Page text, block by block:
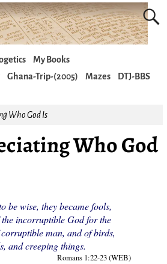
My Books
Ghana-Trip-(2005) Mazes
DTJ-BBS
Who God Is
Who God
be wise, they became fools,
incorruptible God for the
man, and of birds,
and creeping things.
Romans 1:22-23 (WEB)